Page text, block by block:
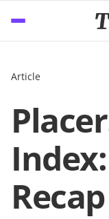
Article
Recap